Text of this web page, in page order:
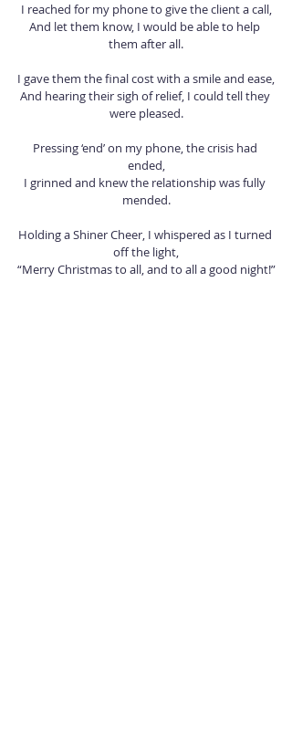
I reached for my phone to give the client a call,
And let them know, I would be able to help
them after all.
I gave them the final cost with a smile and ease,
And hearing their sigh of relief, I could tell they
were pleased.
Pressing ‘end’ on my phone, the crisis had
ended,
I grinned and knew the relationship was fully
mended.
Holding a Shiner Cheer, I whispered as I turned
off the light,
“Merry Christmas to all, and to all a good night!”